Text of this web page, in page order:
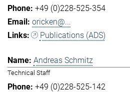
+49 (0)228-525-354
oricken@...
Publications (ADS)
Andreas Schmitz
Technical Staff
+49 (0)228-525-142